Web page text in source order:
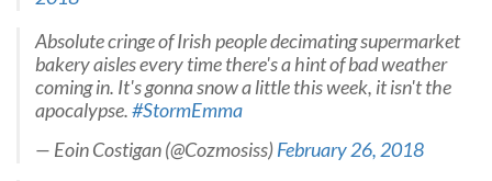
Absolute cringe of Irish people decimating supermarket
bakery aisles every time there's a hint of bad weather
coming in. It's gonna snow a little this week, it isn't the
apocalypse.#StormEmma
— Eoin Costigan (@Cozmosiss)February 26, 2018